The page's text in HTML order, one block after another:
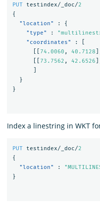
PUT testindex/_doc/2
{
"location"
:
{
"type"
:
"coordinates"
:
74.0060 , 40.7128
73.7562 , 42.6526
}
}
Index a linestring in WKT
PUT testindex/_doc/2
{
"location"
:
}